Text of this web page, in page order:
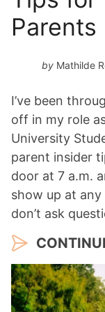
Parents
by Mathilde
I’ve been
off in my role
University
parent insider
door at 7 a.m.
show up at
don’t ask